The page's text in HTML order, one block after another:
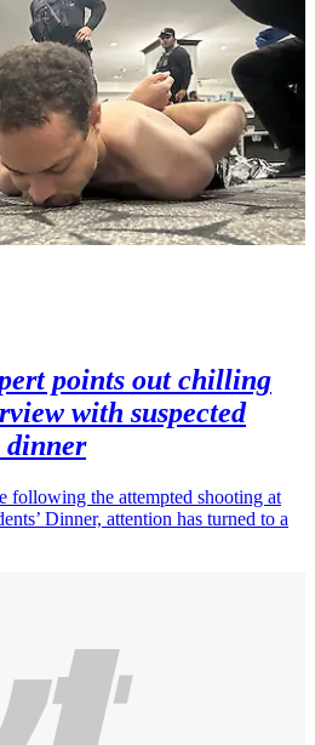
points out chilling
with suspected
dinner
following the attempted shooting at
Dinner, attention has turned to a